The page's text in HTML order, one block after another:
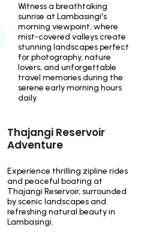
Witness a breathtaking
sunrise at Lambasingi's
morning viewpoint, where
mist-covered valleys create
stunning landscapes perfect
for photography, nature
lovers, and unforgettable
travel memories during the
serene early morning hours
daily.
Thajangi Reservoir
Adventure
Experience thrilling zipline rides
and peaceful boating at
Thajangi Reservoir, surrounded
by scenic landscapes and
refreshing natural beauty in
Lambasingi.